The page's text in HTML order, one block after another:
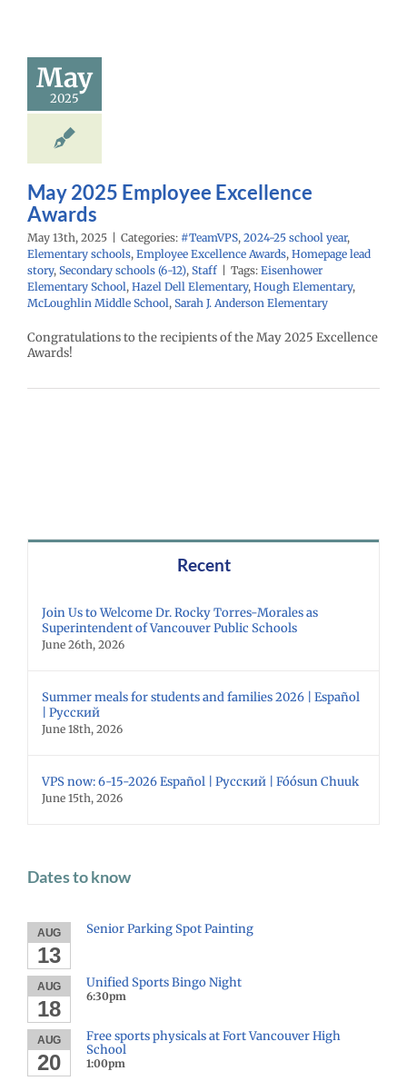
May
2025
2024-25 school
schools
Homepage lead
schools
May 2025 Employee Excellence
Awards
May 13th, 2025 Categories: #TeamVPS, 2024-25 school year,
Elementary schools, Employee Excellence Awards, Homepage lead
story, Secondary schools (6-12), Staff Tags: Eisenhower
Elementary School, Hazel Dell Elementary, Hough Elementary,
McLoughlin Middle School, Sarah J. Anderson Elementary
Congratulations to the recipients of the May 2025 Excellence
Awards!
Recent
Join Us to Welcome Dr. Rocky Torres-Morales as
Superintendent of Vancouver Public Schools
June 26th, 2026
Summer meals for students and families 2026 | Español
| Русский
June 18th, 2026
VPS now: 6-15-2026 Español | Русский | Fóósun Chuuk
June 15th, 2026
Dates to know
AUG
13
Senior Parking Spot Painting
AUG
18
Unified Sports Bingo Night
6:30pm
AUG
20
Free sports physicals at Fort Vancouver High
School
1:00pm